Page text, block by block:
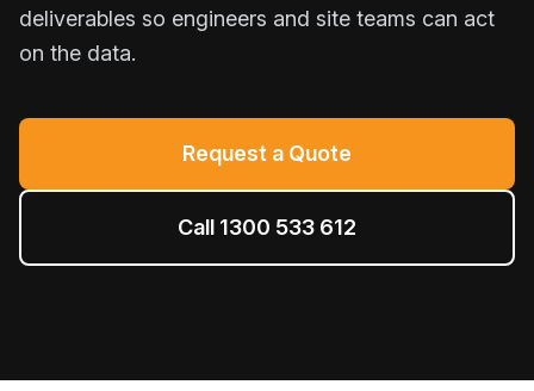
deliverables so engineers and site teams can act
on the data.
Request a Quote
Call 1300 533 612